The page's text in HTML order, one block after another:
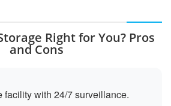
Right for You? Pros
and Cons
facility with 24/7 surveillance.